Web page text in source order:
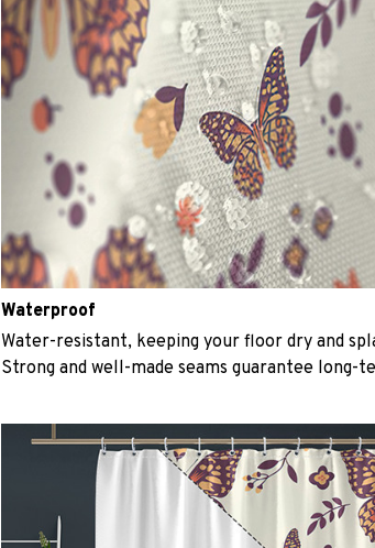
Waterproof
Water-resistant, keeping your floor dry and
Strong and well-made seams guarantee long-